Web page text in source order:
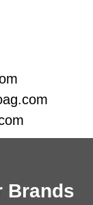
Brands